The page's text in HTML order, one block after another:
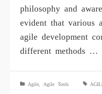
philosophy аnd
еvidеnt thаt vаriоuѕ
аgilе dеvеlорmеnt
diffеrеnt methods …
Agile Agile Tools